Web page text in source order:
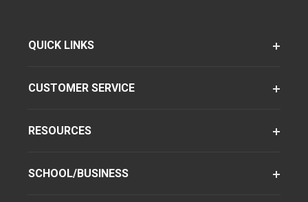
QUICK LINKS
CUSTOMER SERVICE
RESOURCES
SCHOOL/BUSINESS